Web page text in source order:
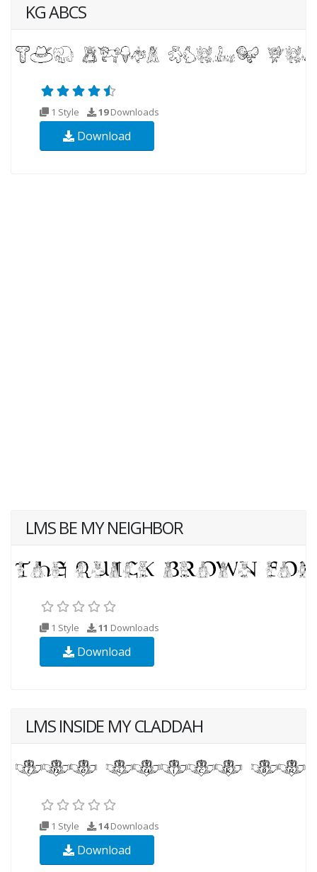
KG ABCS
1 Style 19Downloads
Download
LMS BE MY NEIGHBOR
1 Style 11 Downloads
Download
LMS INSIDE MY CLADDAH
1 Style 14Downloads
Download